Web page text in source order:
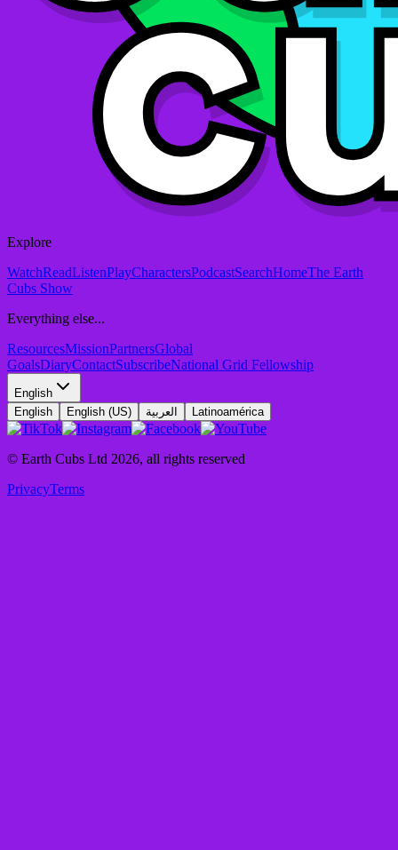
Explore
WatchReadListenPlayCharactersPodcastSearchHomeThe Earth
Cubs Show
Everything else...
ResourcesMissionPartnersGlobal
GoalsDiaryContactSubscribeNational Grid Fellowship
English
English
English (US) العربية Latinoamérica
© Earth Cubs Ltd 2026, all rights reserved
PrivacyTerms